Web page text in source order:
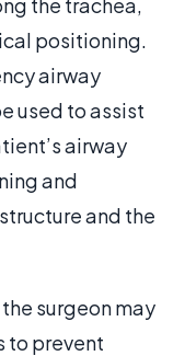
positioning.
airway
used to assist
airway
and
and the
surgeon may
to prevent